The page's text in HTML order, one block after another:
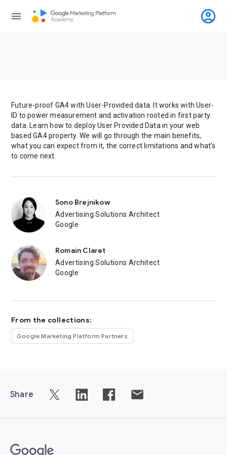
menu account_circle
Future-proof GA4 with User-Provided data. It works with User-
ID to power measurement and activation rooted in first party
data. Learn how to deploy User Provided Data in your web
based GA4 property. We will go through the main benefits,
what you can expect from it, the correct limitations and what's
to come next.
Sono Brejnikow
Advertising Solutions Architect
Google
Romain Claret
Advertising Solutions Architect
Google
From the collections:
Google Marketing Platform Partners
Share